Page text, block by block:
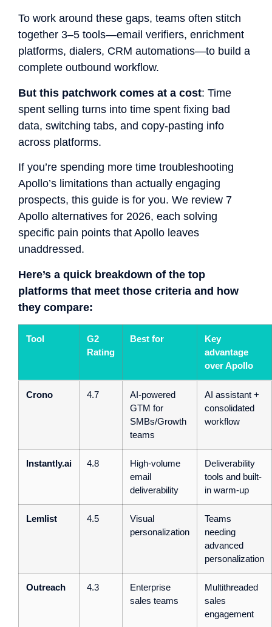
To work around these gaps, teams often stitch
together 3–5 tools—email verifiers, enrichment
platforms, dialers, CRM automations—to build a
complete outbound workflow.
But this patchwork comes at a cost: Time
spent selling turns into time spent fixing bad
data, switching tabs, and copy-pasting info
across platforms.
If you’re spending more time troubleshooting
Apollo’s limitations than actually engaging
prospects, this guide is for you. We review 7
Apollo alternatives for 2026, each solving
specific pain points that Apollo leaves
unaddressed.
Here’s a quick breakdown of the top
platforms that meet those criteria and how
they compare:
Tool
G2
Rating
Best for
Key
advantage
over Apollo
Crono 4.7
AI-powered
GTM for
SMBs/Growth
teams
AI assistant +
consolidated
workflow
Instantly.ai 4.8
High-volume
email
deliverability
Deliverability
tools and built-
in warm-up
Lemlist 4.5
Visual
personalization
Teams
needing
advanced
personalization
Outreach 4.3
Enterprise
sales teams
Multithreaded
sales
engagement